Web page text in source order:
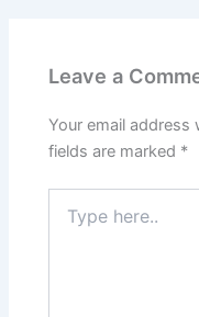
Leave a
Your email address
fields are marked *
here..